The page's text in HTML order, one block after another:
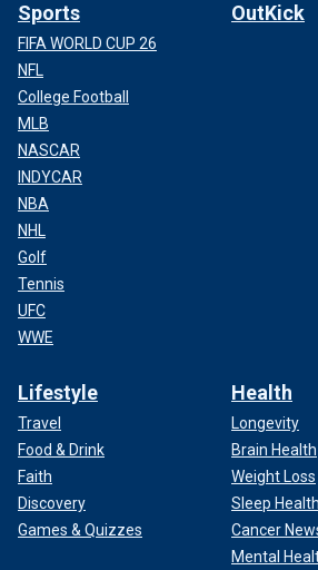
Sports
FIFA WORLD CUP 26
NFL
College Football
MLB
NASCAR
INDYCAR
NBA
NHL
Golf
Tennis
UFC
WWE
OutKick
Lifestyle
Travel
Food & Drink
Faith
Discovery
Games & Quizzes
Health
Longevity
Brain Health
Weight Loss
Sleep Health
Cancer
Mental